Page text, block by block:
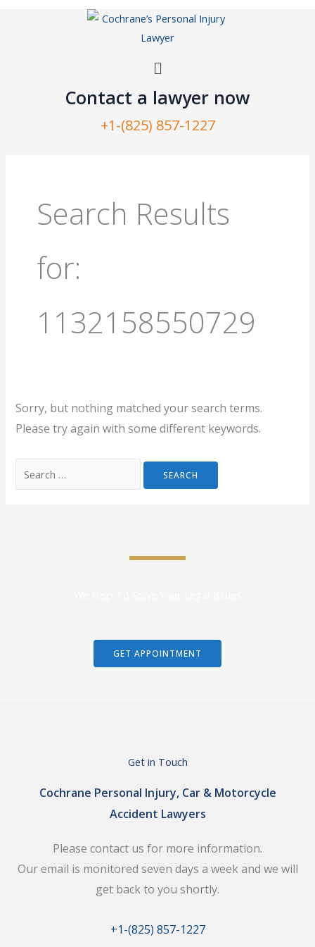
Menu
Contact a lawyer now​
+1-(825) 857-1227
Search Results
for:
1132158550729
Sorry, but nothing matched your search terms.
Please try again with some different keywords.
GET APPOINTMENT
Get in Touch
Cochrane Personal Injury, Car & Motorcycle
Accident Lawyers
Please contact us for more information.
Our email is monitored seven days a week and we will
get back to you shortly.
+1-(825) 857-1227